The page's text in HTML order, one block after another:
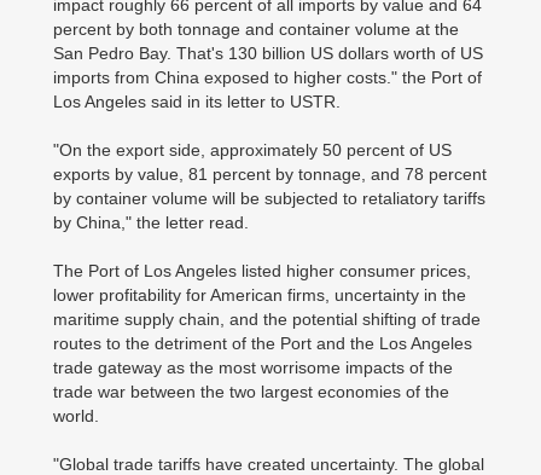
impact roughly 66 percent of all imports by value and 64
percent by both tonnage and container volume at the
San Pedro Bay. That's 130 billion US dollars worth of US
imports from China exposed to higher costs." the Port of
Los Angeles said in its letter to USTR.
"On the export side, approximately 50 percent of US
exports by value, 81 percent by tonnage, and 78 percent
by container volume will be subjected to retaliatory tariffs
by China," the letter read.
The Port of Los Angeles listed higher consumer prices,
lower profitability for American firms, uncertainty in the
maritime supply chain, and the potential shifting of trade
routes to the detriment of the Port and the Los Angeles
trade gateway as the most worrisome impacts of the
trade war between the two largest economies of the
world.
"Global trade tariffs have created uncertainty. The global